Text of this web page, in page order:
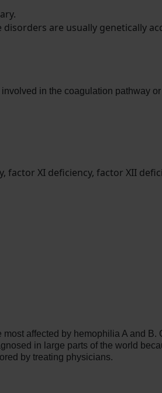
are usually genetically
in the coagulation pathway
factor XI deficiency, factor XII
affected by hemophilia A and B.
in large parts of the world
by treating physicians.